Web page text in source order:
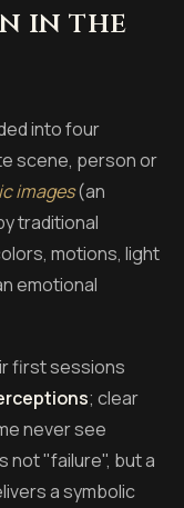
in the
into four
scene, person or
images(an
traditional
motions, light
emotional
first sessions
; clear
never see
not "failure", but a
a symbolic